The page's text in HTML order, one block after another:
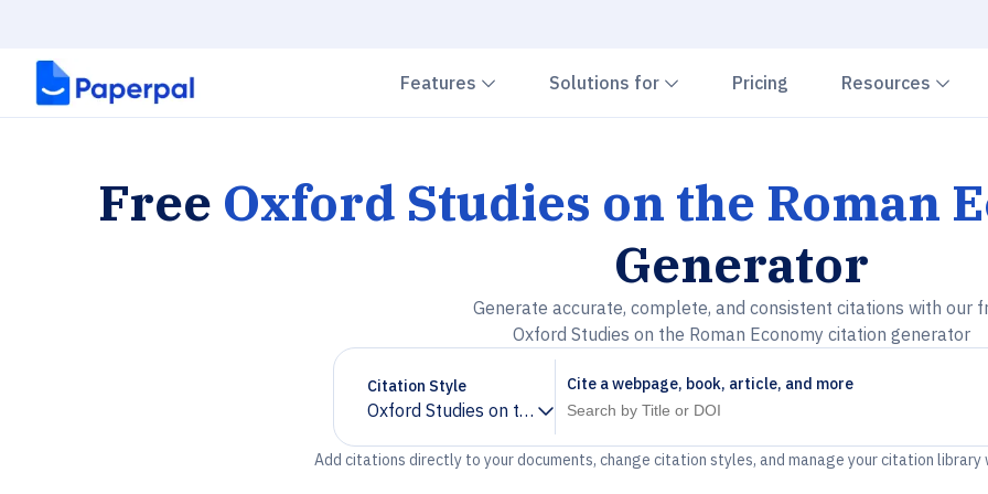
Features Chevron down
Solutions for Chevron down
Pricing Resources
Free Oxford Studies on the Roman
Generator
Generate accurate, complete, and consistent citations with our
Oxford Studies on the Roman Economy citation generator
Citation Style
Oxford Studies on the Roman Economy
Chevron down
Cite a webpage, book, article, and more
Add citations directly to your documents, change citation styles, and manage your citation library